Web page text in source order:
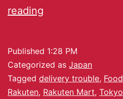
reading
Published 1:28 PM
Categorized as Japan
Tagged delivery trouble, Food
Rakuten, Rakuten Mart, Tokyo